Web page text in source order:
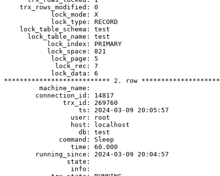
    trx_rows_modified: 0
            lock_mode: X
            lock_type: RECORD
    lock_table_schema: test
      lock_table_name: test
           lock_index: PRIMARY
           lock_space: 821
            lock_page: 5
             lock_rec: 7
            lock_data: 6
*************************** 2. row
         machine_name:
        connection_id: 14817
               trx_id: 269760
                   ts: 2024-03-09 20:05:57
                 user: root
                 host: localhost
                   db: test
              command: Sleep
                 time: 60.000
        running_since: 2024-03-09 20:04:57
                state:
                 info: